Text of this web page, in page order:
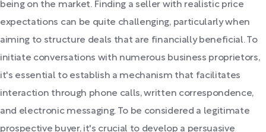
being on the market. Finding a seller with realistic price
expectations can be quite challenging, particularly when
aiming to structure deals that are financially beneficial. To
initiate conversations with numerous business proprietors,
it's essential to establish a mechanism that facilitates
interaction through phone calls, written correspondence,
and electronic messaging. To be considered a legitimate
prospective buyer, it's crucial to develop a persuasive